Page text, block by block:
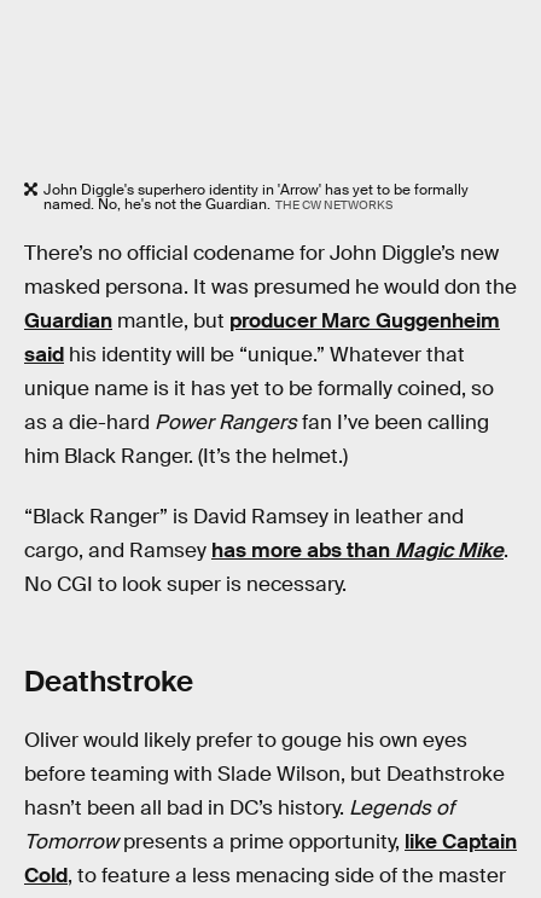
John Diggle's superhero identity in 'Arrow' has yet to be formally
named. No, he's not the Guardian. THE CW NETWORKS
There’s no official codename for John Diggle’s new
masked persona. It was presumed he would don the
Guardian mantle, but producer Marc Guggenheim
said his identity will be “unique.” Whatever that
unique name is it has yet to be formally coined, so
as a die-hard Power Rangersfan I’ve been calling
him Black Ranger. (It’s the helmet.)
“Black Ranger” is David Ramsey in leather and
cargo, and Ramsey has more abs than Magic Mike.
No CGI to look super is necessary.
Deathstroke
Oliver would likely prefer to gouge his own eyes
before teaming with Slade Wilson, but Deathstroke
hasn’t been all bad in DC’s history. Legends of
Tomorrowpresents a prime opportunity, like Captain
Cold, to feature a less menacing side of the master